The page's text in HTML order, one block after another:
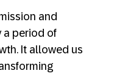
and
a period of
It allowed us